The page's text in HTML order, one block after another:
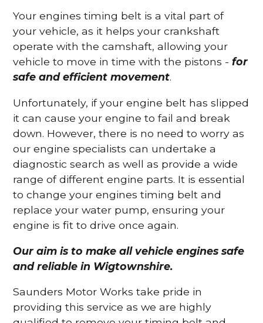
Your engines timing belt is a vital part of
your vehicle, as it helps your crankshaft
operate with the camshaft, allowing your
vehicle to move in time with the pistons -for
safe and efficient movement.
Unfortunately, if your engine belt has slipped
it can cause your engine to fail and break
down. However, there is no need to worry as
our engine specialists can undertake a
diagnostic search as well as provide a wide
range of different engine parts. It is essential
to change your engines timing belt and
replace your water pump, ensuring your
engine is fit to drive once again.
Our aim is to make all vehicle engines safe
and reliable in Wigtownshire.
Saunders Motor Works take pride in
providing this service as we are highly